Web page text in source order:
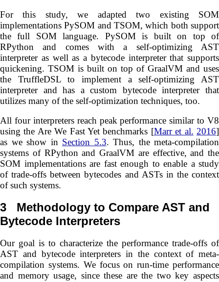
For this study, we adapted two existing SOM
implementations PySOM and TSOM, which both support
the full SOM language. PySOM is built on top of
RPython and comes with a self-optimizing AST
interpreter as well as a bytecode interpreter that supports
quickening. TSOM is built on top of GraalVM and uses
the TruffleDSL to implement a self-optimizing AST
interpreter and has a custom bytecode interpreter that
utilizes many of the self-optimization techniques, too.
All four interpreters reach peak performance similar to V8
using the Are We Fast Yet benchmarks [Marr et al. 2016]
as we show in Section 5.3. Thus, the meta-compilation
systems of RPython and GraalVM are effective, and the
SOM implementations are fast enough to enable a study
of trade-offs between bytecodes and ASTs in the context
of such systems.
3 Methodology to Compare AST and
Bytecode Interpreters
Our goal is to characterize the performance trade-offs of
AST and bytecode interpreters in the context of meta-
compilation systems. We focus on run-time performance
and memory usage, since these are the two key aspects